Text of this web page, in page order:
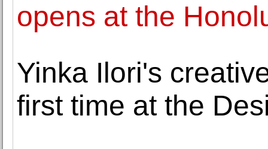
opens at the
Yinka Ilori's
first time at the